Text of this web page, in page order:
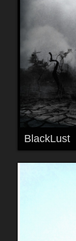
BlackLust